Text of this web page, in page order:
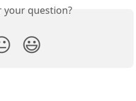
your question?
😃